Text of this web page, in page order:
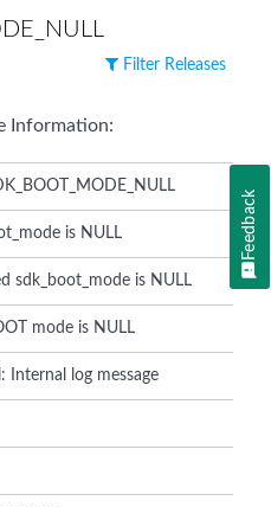
Filter Releases
Information:
is NULL
sdk_boot_mode is NULL
mode is NULL
Internal log message
Feedback